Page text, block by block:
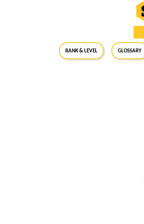
RANK & LEVEL GLOSSARY